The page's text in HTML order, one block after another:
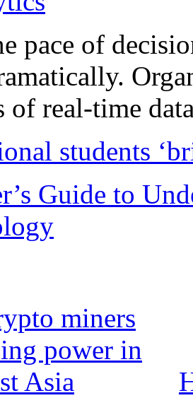
pace of
of real-time
students
Guide to